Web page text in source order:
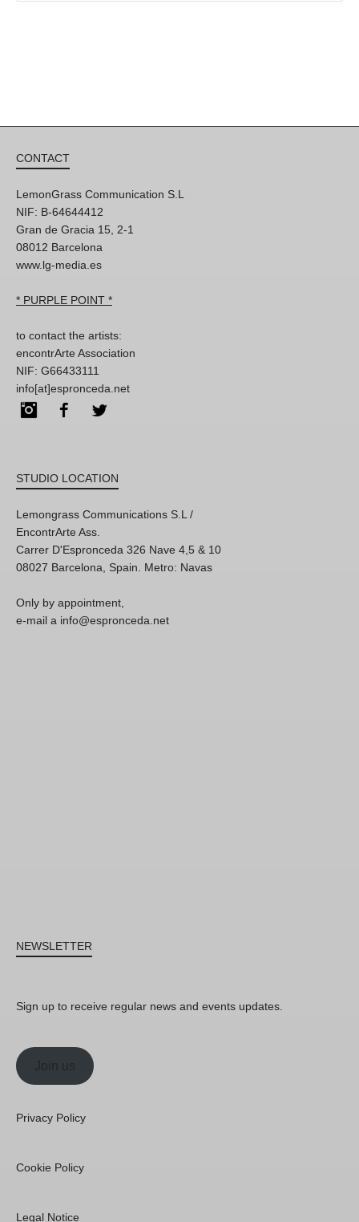
CONTACT
LemonGrass Communication S.L
NIF: B-64644412
Gran de Gracia 15, 2-1
08012 Barcelona
www.lg-media.es
* PURPLE POINT *
to contact the artists:
encontrArte Association
NIF: G66433111
info[at]espronceda.net
InstagramFacebook
STUDIO LOCATION
Lemongrass Communications S.L /
EncontrArte Ass.
Carrer D'Espronceda 326 Nave 4,5 & 10
08027 Barcelona, Spain. Metro: Navas
Only by appointment,
e-mail a info@espronceda.net
NEWSLETTER
Sign up to receive regular news and events updates.
Join us
Privacy Policy
Cookie Policy
Legal Notice